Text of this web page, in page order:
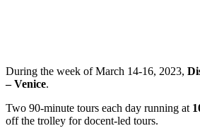
During the week of March 14-16, 2023,
– Venice.
Two 90-minute tours each day running at
off the trolley for docent-led tours.